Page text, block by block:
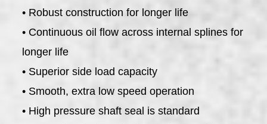
• Robust construction for longer life
• Continuous oil flow across internal splines for
longer life
• Superior side load capacity
• Smooth, extra low speed operation
• High pressure shaft seal is standard